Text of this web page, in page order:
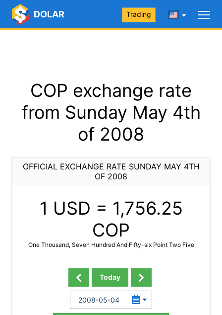
DOLAR Trading
COP exchange rate
from Sunday May 4th
of 2008
OFFICIAL EXCHANGE RATE SUNDAY MAY 4TH
OF 2008
1 USD = 1,756.25
COP
One Thousand, Seven Hundred And Fifty-six Point Two Five
Today